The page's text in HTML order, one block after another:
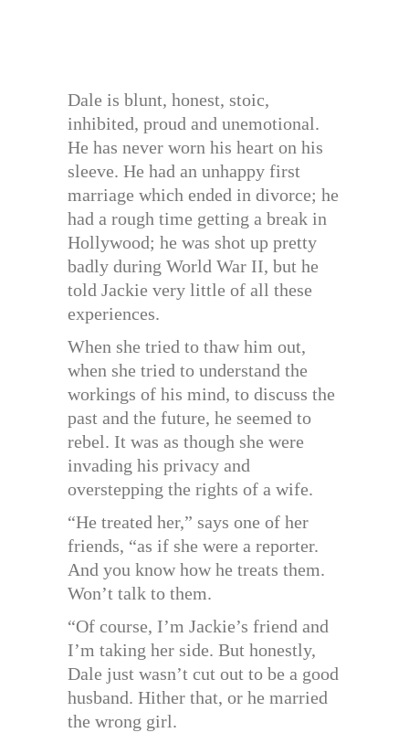
Dale is blunt, honest, stoic,
inhibited, proud and unemotional.
He has never worn his heart on his
sleeve. He had an unhappy first
marriage which ended in divorce; he
had a rough time getting a break in
Hollywood; he was shot up pretty
badly during World War II, but he
told Jackie very little of all these
experiences.
When she tried to thaw him out,
when she tried to understand the
workings of his mind, to discuss the
past and the future, he seemed to
rebel. It was as though she were
invading his privacy and
overstepping the rights of a wife.
“He treated her,” says one of her
friends, “as if she were a reporter.
And you know how he treats them.
Won’t talk to them.
“Of course, I’m Jackie’s friend and
I’m taking her side. But honestly,
Dale just wasn’t cut out to be a good
husband. Hither that, or he married
the wrong girl.